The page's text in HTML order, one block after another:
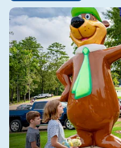
Pass
With
Boat
Launch